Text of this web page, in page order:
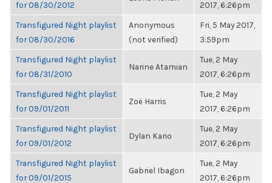
for 08/30/2012
2017, 6:26pm
Transfigured Night playlist
for 08/30/2016
Anonymous
(not verified)
Fri, 5 May 2017,
3:59pm
Transfigured Night playlist
for 08/31/2010
Narine Atamian
Tue, 2 May
2017, 6:26pm
Transfigured Night playlist
for 09/01/2011
Zoë Harris
Tue, 2 May
2017, 6:26pm
Transfigured Night playlist
for 09/01/2012
Dylan Kario
Tue, 2 May
2017, 6:26pm
Transfigured Night playlist
for 09/01/2015
Gabriel Ibagon
Tue, 2 May
2017, 6:26pm